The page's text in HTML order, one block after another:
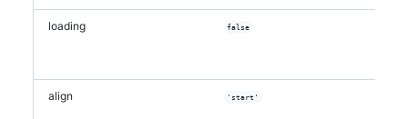
loading false
align 'start'